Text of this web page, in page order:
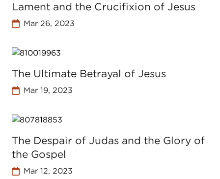
Lament and the Crucifixion of Jesus
Mar 26, 2023
The Ultimate Betrayal of Jesus
Mar 19, 2023
The Despair of Judas and the Glory of
the Gospel
Mar 12, 2023